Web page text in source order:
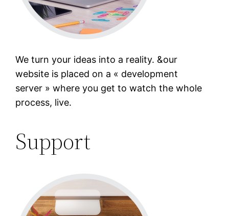
We turn your ideas into a reality. &our
website is placed on a « development
server » where you get to watch the whole
process, live.
Support